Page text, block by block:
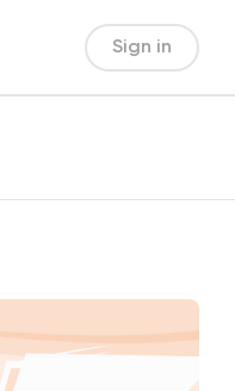
Sign in